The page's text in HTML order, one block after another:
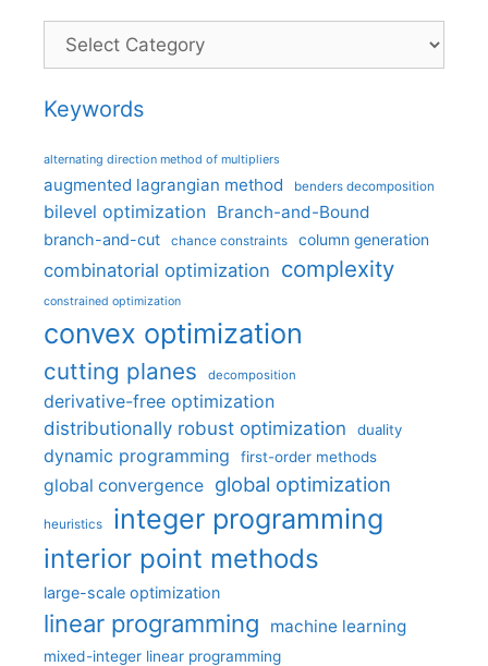
Categories
Keywords
alternating direction method of multipliers
augmented lagrangian method benders decomposition
bilevel optimization Branch-and-Bound
branch-and-cut chance constraints column generation
combinatorial optimization complexity
constrained optimization
convex optimization
cutting planes decomposition
derivative-free optimization
distributionally robust optimization
duality
dynamic programming first-order methods
global convergence global optimization
heuristics integer programming
interior point methods
large-scale optimization
linear programming machine learning
mixed-integer linear programming